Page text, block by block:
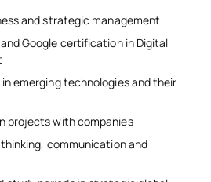
and strategic management
Google certification in Digital
emerging technologies and their
projects with companies
communication and